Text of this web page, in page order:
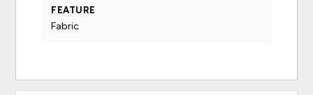
FEATURE
Fabric